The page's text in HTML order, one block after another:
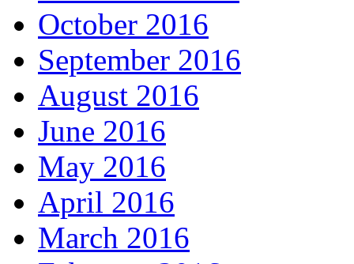
October 2016
September 2016
August 2016
June 2016
May 2016
April 2016
March 2016